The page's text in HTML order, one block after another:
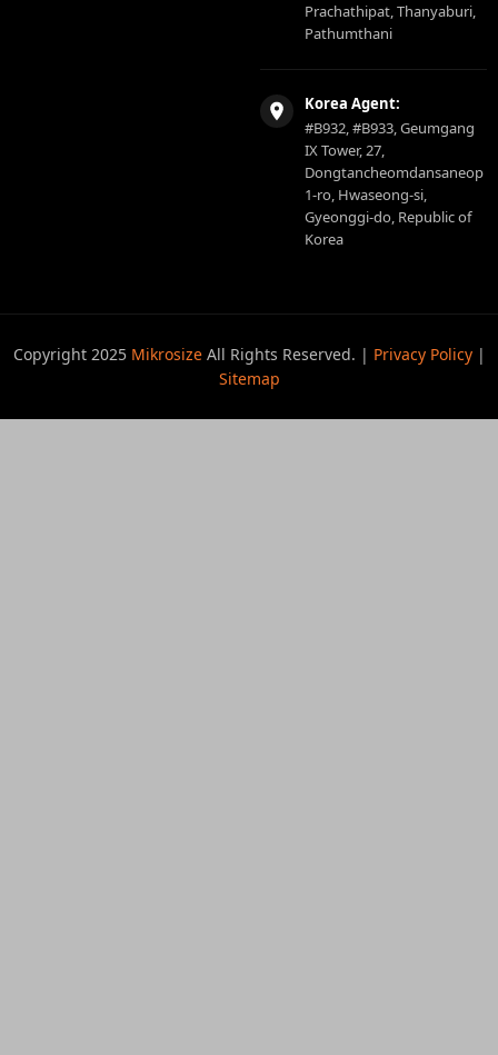
Prachathipat, Thanyaburi,
Pathumthani
Korea Agent:
#B932, #B933, Geumgang
IX Tower, 27,
Dongtancheomdansaneop
1-ro, Hwaseong-si,
Gyeonggi-do, Republic of
Korea
Copyright 2025 MikrosizeAll Rights Reserved. | Privacy Policy|
Sitemap